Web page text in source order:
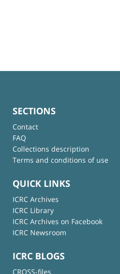
SECTIONS
Contact
FAQ
Collections description
Terms and conditions of use
QUICK LINKS
ICRC Archives
ICRC Library
ICRC Archives on Facebook
ICRC Newsroom
ICRC BLOGS
CROSS-files